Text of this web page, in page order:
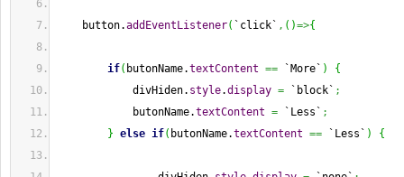
button.addEventListener( `click` , ( )=>{
if( butonName.textContent == `More` )
{
divHiden. style.display = `block` ;
butonName.textContent = `Less` ;
} else if( butonName.textContent == `Less` ) {